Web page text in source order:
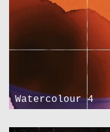
Watercolour 4